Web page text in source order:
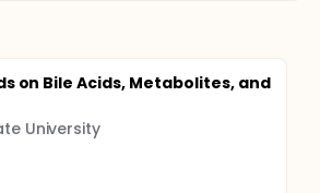
inflammation with potential
medical fields.
on Bile Acids, Metabolites, and
University